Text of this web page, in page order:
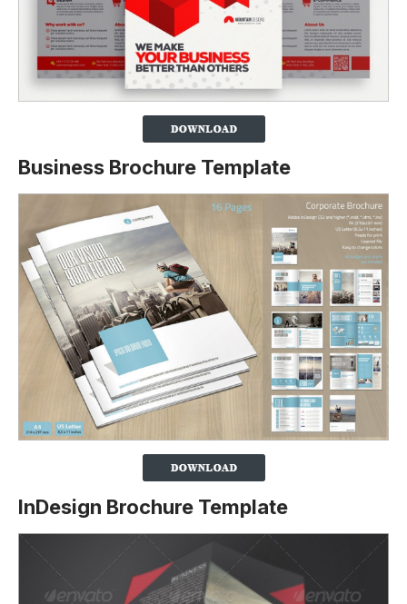
Business Brochure Template
InDesign Brochure Template